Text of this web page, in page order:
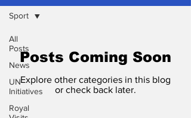
All
Posts
News
UN
Initiatives
Royal
Sport
Posts Coming Soon
Explore other categories in this blog
or check back later.